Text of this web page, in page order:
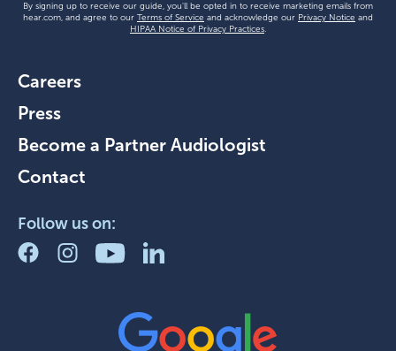
By signing up to receive our guide, you'll be opted in to receive marketing emails from
hear.com, and agree to our Terms of Service and acknowledge our Privacy Notice and
HIPAA Notice of Privacy Practices.
Careers
Press
Become a Partner Audiologist
Contact
Follow us on: